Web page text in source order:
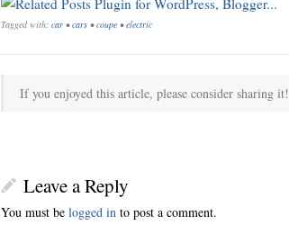
Tagged with: car •cars •coupe •electric
If you enjoyed this article, please consider sharing it!
Leave a Reply
You must be logged in to post a comment.